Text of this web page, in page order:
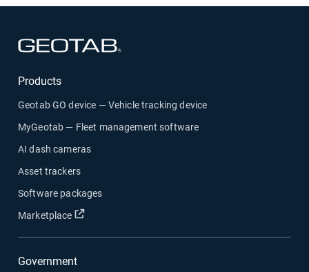
Products
Geotab GO device — Vehicle tracking device
MyGeotab — Fleet management software
AI dash cameras
Asset trackers
Software packages
Marketplace
Open in new window
Government